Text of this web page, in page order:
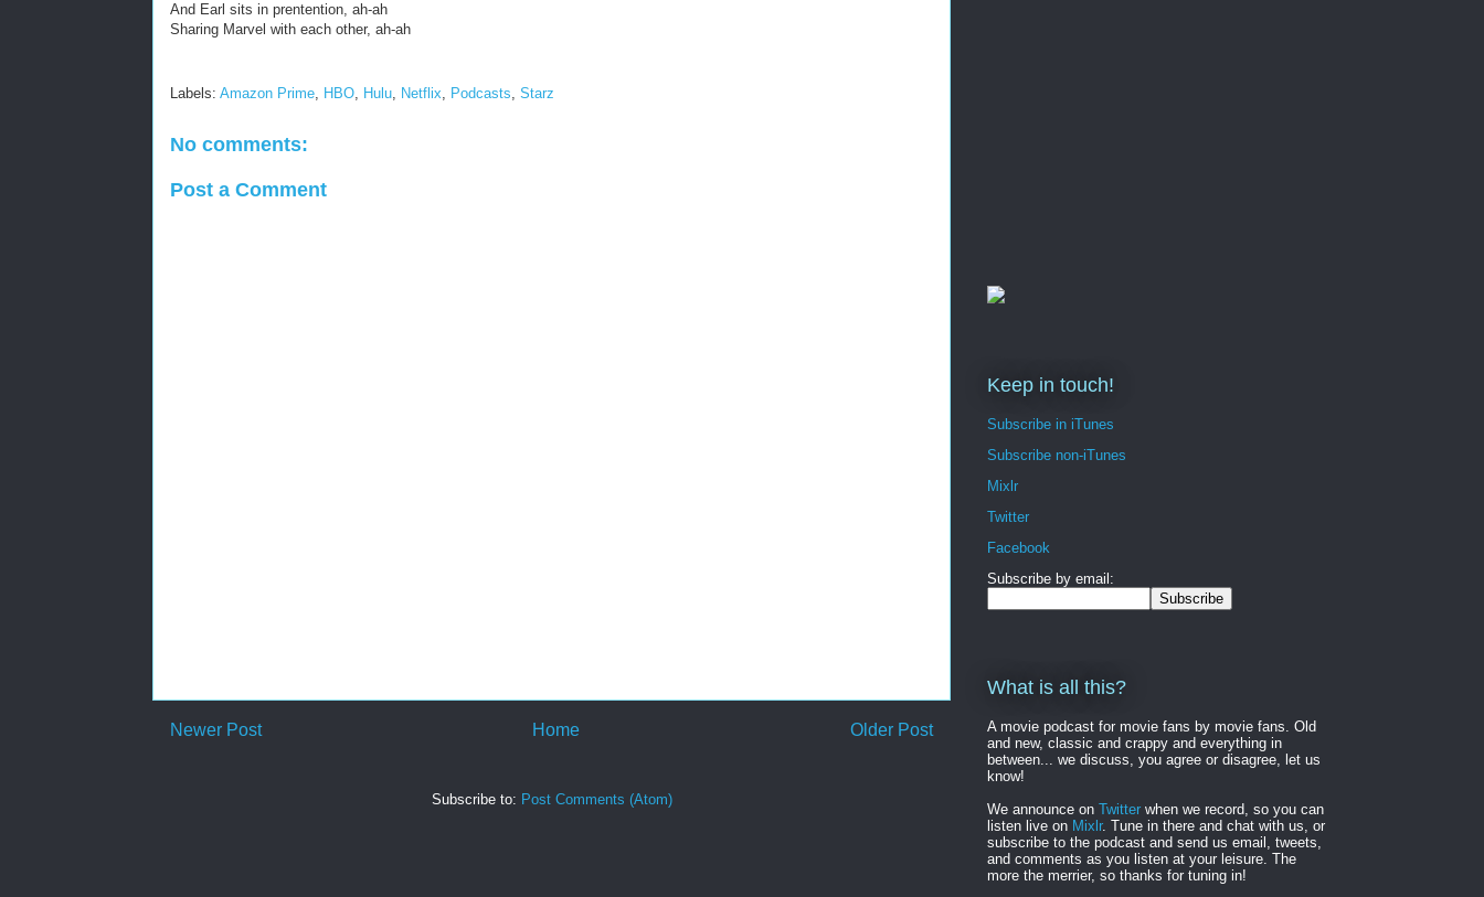
And Earl sits in prentention, ah-ah
Sharing Marvel with each other, ah-ah
Labels: Amazon Prime, HBO, Hulu, Netflix, Podcasts, Starz
No comments:
Post a Comment
Newer Post Older Post
Home
Subscribe to: Post Comments (Atom)
Keep in touch!
Subscribe in iTunes
Subscribe non-iTunes
Mixlr
Twitter
Facebook
Subscribe by email:
What is all this?
A movie podcast for movie fans by movie fans. Old
and new, classic and crappy and everything in
between... we discuss, you agree or disagree, let us
know!
We announce on Twitter when we record, so you can
listen live on Mixlr. Tune in there and chat with us, or
subscribe to the podcast and send us email, tweets,
and comments as you listen at your leisure. The
more the merrier, so thanks for tuning in!